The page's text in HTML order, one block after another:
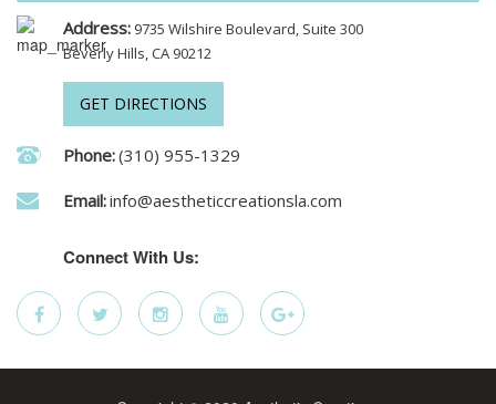
Address:9735 Wilshire Boulevard, Suite 300
Beverly Hills, CA 90212
GET DIRECTIONS
Phone:(310) 955-1329
Email:info@aestheticcreationsla.com
Connect With Us: